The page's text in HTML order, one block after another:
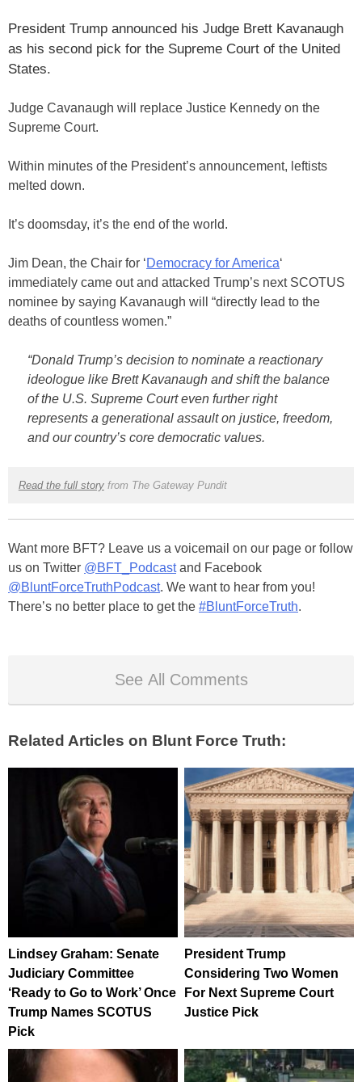
President Trump announced his Judge Brett Kavanaugh
as his second pick for the Supreme Court of the United
States.
Judge Cavanaugh will replace Justice Kennedy on the
Supreme Court.
Within minutes of the President’s announcement, leftists
melted down.
It’s doomsday, it’s the end of the world.
Jim Dean, the Chair for ‘Democracy for America‘
immediately came out and attacked Trump’s next SCOTUS
nominee by saying Kavanaugh will “directly lead to the
deaths of countless women.”
“Donald Trump’s decision to nominate a reactionary
ideologue like Brett Kavanaugh and shift the balance
of the U.S. Supreme Court even further right
represents a generational assault on justice, freedom,
and our country’s core democratic values.
Read the full storyfrom The Gateway Pundit
Want more BFT? Leave us a voicemail on our page or follow
us on Twitter @BFT_Podcastand Facebook
@BluntForceTruthPodcast. We want to hear from you!
There’s no better place to get the #BluntForceTruth.
See All Comments
Related Articles on Blunt Force Truth:
Lindsey Graham: Senate
Judiciary Committee
‘Ready to Go to Work’ Once
Trump Names SCOTUS
Pick
President Trump
Considering Two Women
For Next Supreme Court
Justice Pick